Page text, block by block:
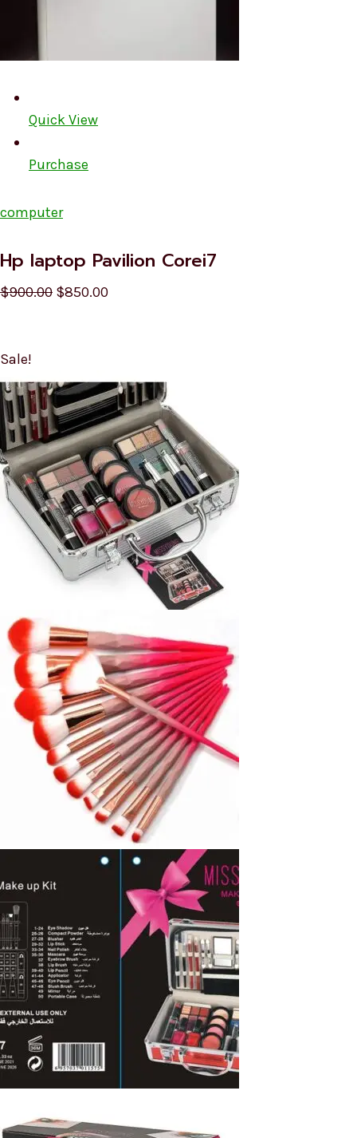
Quick View
Purchase
computer
Hp laptop Pavilion Corei7
$900.00 $850.00
Sale!